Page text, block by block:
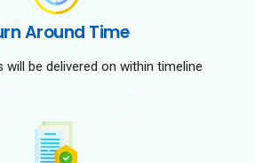
Around Time
will be delivered on within timeline